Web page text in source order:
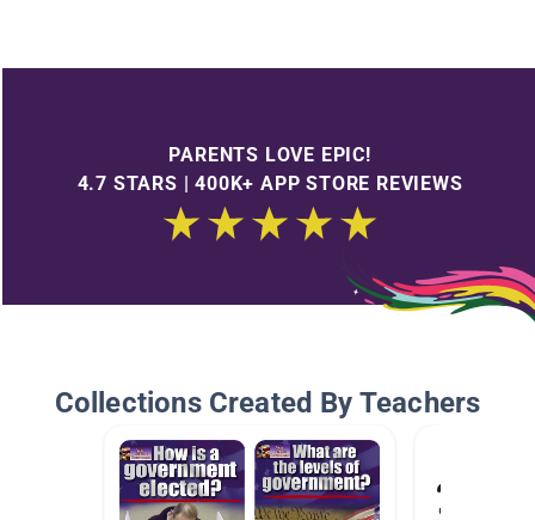
PARENTS LOVE EPIC!
4.7 STARS | 400K+ APP STORE REVIEWS
Collections Created By Teachers